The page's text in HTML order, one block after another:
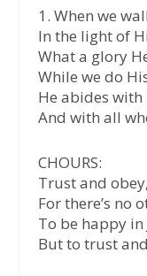
1. When we
In the light of
What a glory
While we do
He abides with
And with all
CHOURS:
Trust and obey,
For there’s no
To be happy in
But to trust